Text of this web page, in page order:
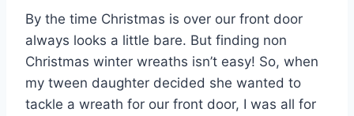
By the time Christmas is over our front door
always looks a little bare. But finding non
Christmas winter wreaths isn’t easy! So, when
my tween daughter decided she wanted to
tackle a wreath for our front door, I was all for